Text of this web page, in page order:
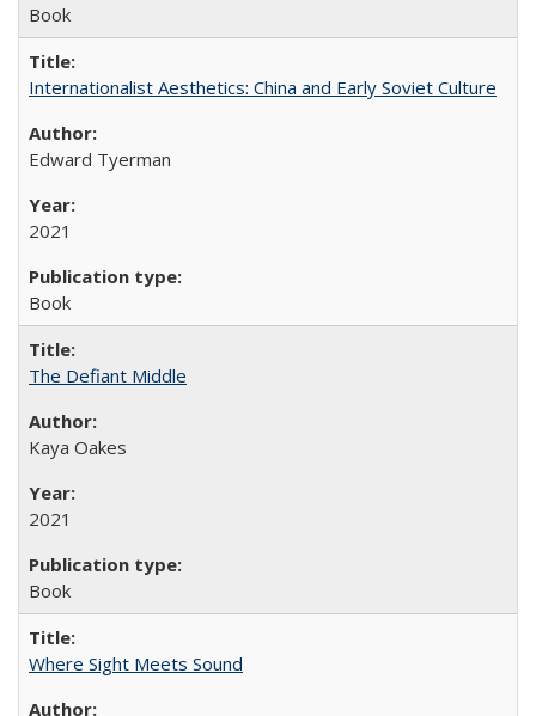
Book
Internationalist Aesthetics: China and Early Soviet Culture
Edward Tyerman
2021
Book
The Defiant Middle
Kaya Oakes
2021
Book
Where Sight Meets Sound